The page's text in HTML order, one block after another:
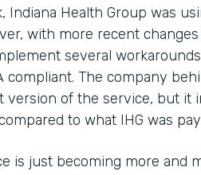
Indiana Health Group was
with more recent
several
compliant. The company
version of the service, but it
to what IHG was
is just becoming more and